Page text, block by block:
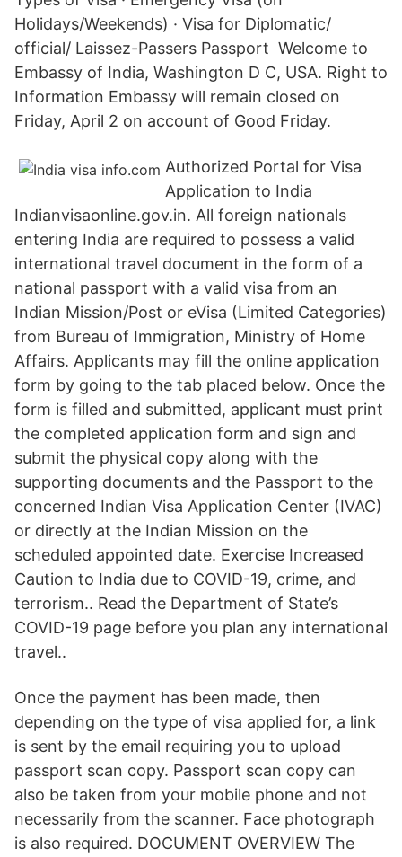
Holidays/Weekends) · Visa for Diplomatic/
official/ Laissez-Passers Passport Welcome to
Embassy of India, Washington D C, USA. Right to
Information Embassy will remain closed on
Friday, April 2 on account of Good Friday.
Authorized Portal for Visa
Application to India
Indianvisaonline.gov.in. All foreign nationals
entering India are required to possess a valid
international travel document in the form of a
national passport with a valid visa from an
Indian Mission/Post or eVisa (Limited Categories)
from Bureau of Immigration, Ministry of Home
Affairs. Applicants may fill the online application
form by going to the tab placed below. Once the
form is filled and submitted, applicant must print
the completed application form and sign and
submit the physical copy along with the
supporting documents and the Passport to the
concerned Indian Visa Application Center (IVAC)
or directly at the Indian Mission on the
scheduled appointed date. Exercise Increased
Caution to India due to COVID-19, crime, and
terrorism.. Read the Department of State’s
COVID-19 page before you plan any international
travel..
Once the payment has been made, then
depending on the type of visa applied for, a link
is sent by the email requiring you to upload
passport scan copy. Passport scan copy can
also be taken from your mobile phone and not
necessarily from the scanner. Face photograph
is also required. DOCUMENT OVERVIEW The